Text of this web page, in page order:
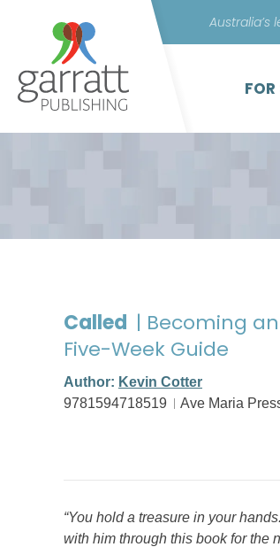
Called | Becoming
Five-Week Guide
Author: Kevin Cotter
9781594718519
Ave Maria
“You hold a treasure in your
with him through this book for the